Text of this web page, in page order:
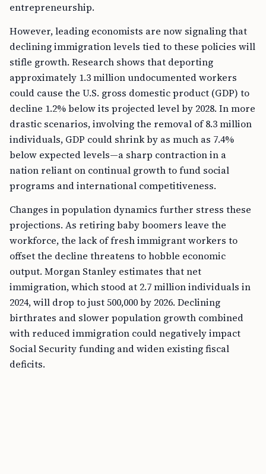
entrepreneurship.
However, leading economists are now signaling that
declining immigration levels tied to these policies will
stifle growth. Research shows that deporting
approximately 1.3 million undocumented workers
could cause the U.S. gross domestic product (GDP) to
decline 1.2% below its projected level by 2028. In more
drastic scenarios, involving the removal of 8.3 million
individuals, GDP could shrink by as much as 7.4%
below expected levels—a sharp contraction in a
nation reliant on continual growth to fund social
programs and international competitiveness.
Changes in population dynamics further stress these
projections. As retiring baby boomers leave the
workforce, the lack of fresh immigrant workers to
offset the decline threatens to hobble economic
output. Morgan Stanley estimates that net
immigration, which stood at 2.7 million individuals in
2024, will drop to just 500,000 by 2026. Declining
birthrates and slower population growth combined
with reduced immigration could negatively impact
Social Security funding and widen existing fiscal
deficits.